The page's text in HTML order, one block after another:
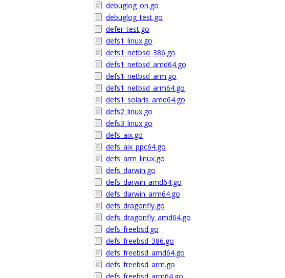
debuglog_on.go
debuglog_test.go
defer_test.go
defs1_linux.go
defs1_netbsd_386.go
defs1_netbsd_amd64.go
defs1_netbsd_arm.go
defs1_netbsd_arm64.go
defs1_solaris_amd64.go
defs2_linux.go
defs3_linux.go
defs_aix.go
defs_aix_ppc64.go
defs_arm_linux.go
defs_darwin.go
defs_darwin_amd64.go
defs_darwin_arm64.go
defs_dragonfly.go
defs_dragonfly_amd64.go
defs_freebsd.go
defs_freebsd_386.go
defs_freebsd_amd64.go
defs_freebsd_arm.go